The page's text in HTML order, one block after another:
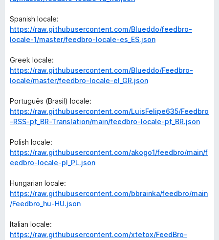
Spanish locale:
https://raw.githubusercontent.com/Blueddo/feedbro-
locale-1/master/feedbro-locale-es_ES.json
Greek locale:
https://raw.githubusercontent.com/Blueddo/Feedbro-
locale/master/feedbro-locale-el_GR.json
Português (Brasil) locale:
https://raw.githubusercontent.com/LuisFelipe635/Feedbro
-RSS-pt_BR-Translation/main/feedbro-locale-pt_BR.json
Polish locale:
https://raw.githubusercontent.com/akogo1/feedbro/main/f
eedbro-locale-pl_PL.json
Hungarian locale:
https://raw.githubusercontent.com/bbrainka/feedbro/main
/Feedbro_hu-HU.json
Italian locale:
https://raw.githubusercontent.com/xtetox/FeedBro-